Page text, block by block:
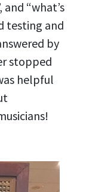
“what’s
testing and
by
stopped
helpful